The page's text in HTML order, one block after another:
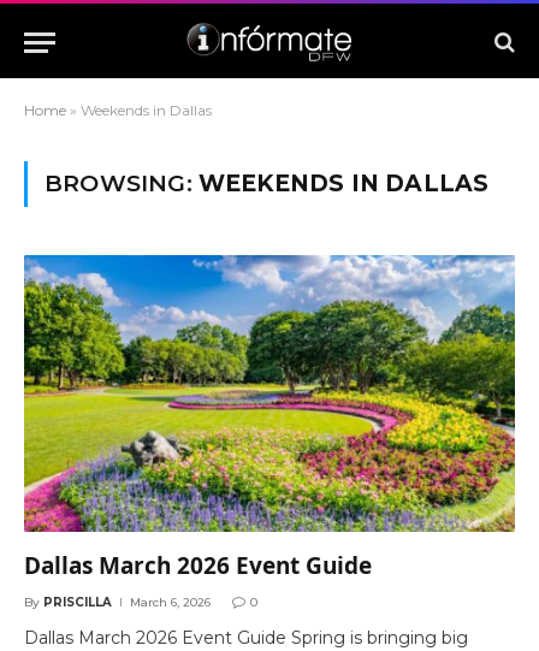
Home » Weekends in Dallas
BROWSING: WEEKENDS IN DALLAS
Dallas March 2026 Event Guide
By PRISCILLA March 6, 2026 0
Dallas March 2026 Event Guide Spring is bringing big